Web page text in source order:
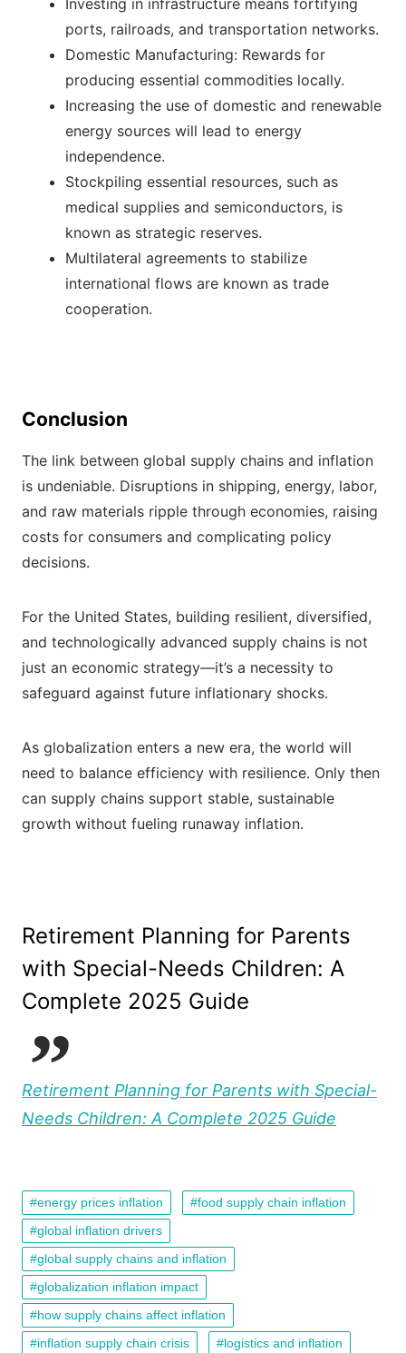
Investing in infrastructure means fortifying
ports, railroads, and transportation networks.
Domestic Manufacturing: Rewards for
producing essential commodities locally.
Increasing the use of domestic and renewable
energy sources will lead to energy
independence.
Stockpiling essential resources, such as
medical supplies and semiconductors, is
known as strategic reserves.
Multilateral agreements to stabilize
international flows are known as trade
cooperation.
Conclusion
The link between global supply chains and inflation
is undeniable. Disruptions in shipping, energy, labor,
and raw materials ripple through economies, raising
costs for consumers and complicating policy
decisions.
For the United States, building resilient, diversified,
and technologically advanced supply chains is not
just an economic strategy—it’s a necessity to
safeguard against future inflationary shocks.
As globalization enters a new era, the world will
need to balance efficiency with resilience. Only then
can supply chains support stable, sustainable
growth without fueling runaway inflation.
Retirement Planning for Parents
with Special-Needs Children: A
Complete 2025 Guide
Retirement Planning for Parents with Special-
Needs Children: A Complete 2025 Guide
energy prices inflation
food supply chain inflation
global inflation drivers
global supply chains and inflation
globalization inflation impact
how supply chains affect inflation
inflation supply chain crisis
logistics and inflation